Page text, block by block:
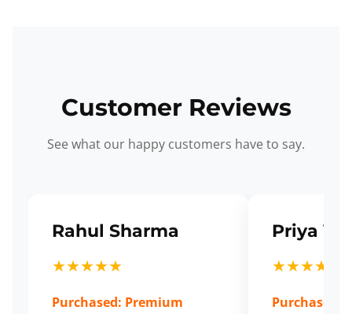
Customer Reviews
See what our happy customers have to say.
Rahul Sharma
★★★★★
Purchased: Premium
Priya
★★★★★
Purchased: